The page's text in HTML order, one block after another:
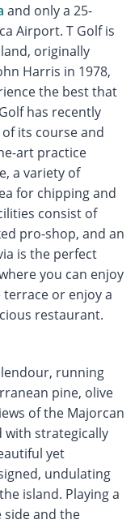
and only a 25-
Airport. T Golf is
originally
Harris in 1978,
the best that
has recently
its course and
art practice
a variety of
for chipping and
consist of
pro-shop, and an
is the perfect
you can enjoy
or enjoy a
restaurant.
running
pine, olive
of the Majorcan
with strategically
yet
undulating
island. Playing a
side and the